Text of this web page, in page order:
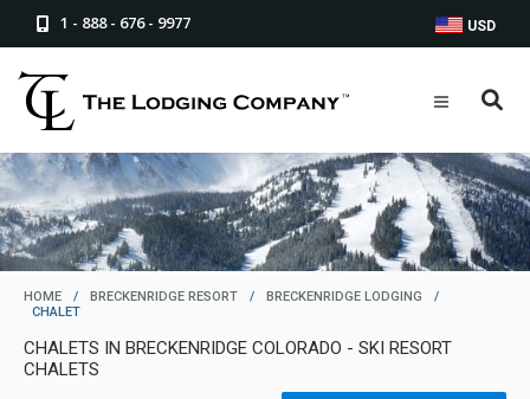
1 - 888 - 676 - 9977 USD
HOME / BRECKENRIDGE RESORT / BRECKENRIDGE LODGING
/
CHALET
CHALETS IN BRECKENRIDGE COLORADO - SKI RESORT
CHALETS